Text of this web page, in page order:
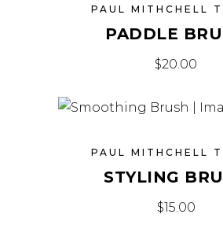
PAUL MITHCHELL
PADDLE
$20.00
PAUL MITHCHELL
STYLING
$15.00